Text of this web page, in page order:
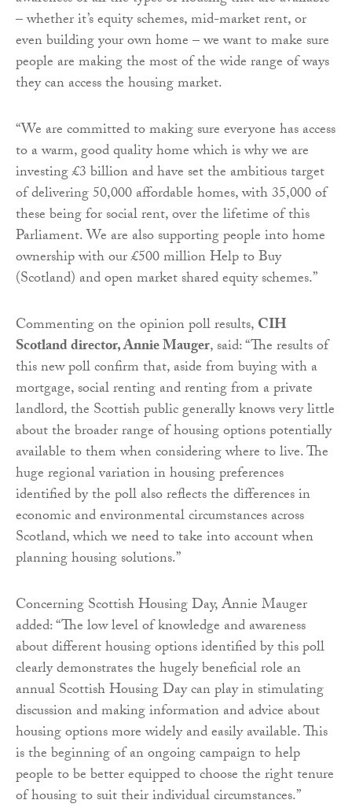
– whether it’s equity schemes, mid-market rent, or
even building your own home – we want to make sure
people are making the most of the wide range of ways
they can access the housing market.
“We are committed to making sure everyone has access
to a warm, good quality home which is why we are
investing £3 billion and have set the ambitious target
of delivering 50,000 affordable homes, with 35,000 of
these being for social rent, over the lifetime of this
Parliament. We are also supporting people into home
ownership with our £500 million Help to Buy
(Scotland) and open market shared equity schemes.”
Commenting on the opinion poll results,CIH
Scotland director, Annie Mauger, said: “The results of
this new poll confirm that, aside from buying with a
mortgage, social renting and renting from a private
landlord, the Scottish public generally knows very little
about the broader range of housing options potentially
available to them when considering where to live. The
huge regional variation in housing preferences
identified by the poll also reflects the differences in
economic and environmental circumstances across
Scotland, which we need to take into account when
planning housing solutions.”
Concerning Scottish Housing Day, Annie Mauger
added: “The low level of knowledge and awareness
about different housing options identified by this poll
clearly demonstrates the hugely beneficial role an
annual Scottish Housing Day can play in stimulating
discussion and making information and advice about
housing options more widely and easily available. This
is the beginning of an ongoing campaign to help
people to be better equipped to choose the right tenure
of housing to suit their individual circumstances.”